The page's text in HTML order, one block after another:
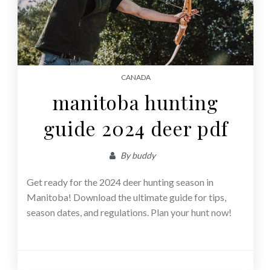
CANADA
manitoba hunting
guide 2024 deer pdf
Bybuddy
Get ready for the 2024 deer hunting season in
Manitoba! Download the ultimate guide for tips,
season dates, and regulations. Plan your hunt now!